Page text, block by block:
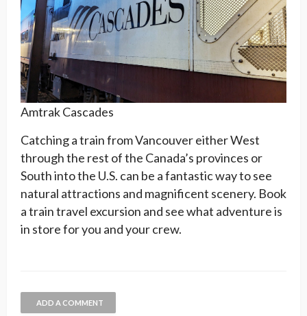
Amtrak Cascades
Catching a train from Vancouver either West
through the rest of the Canada’s provinces or
South into the U.S. can be a fantastic way to see
natural attractions and magnificent scenery. Book
a train travel excursion and see what adventure is
in store for you and your crew.
ADD A COMMENT